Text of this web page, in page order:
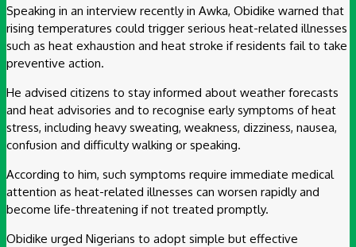
Speaking in an interview recently in Awka, Obidike warned that
rising temperatures could trigger serious heat-related illnesses
such as heat exhaustion and heat stroke if residents fail to take
preventive action.
He advised citizens to stay informed about weather forecasts
and heat advisories and to recognise early symptoms of heat
stress, including heavy sweating, weakness, dizziness, nausea,
confusion and difficulty walking or speaking.
According to him, such symptoms require immediate medical
attention as heat-related illnesses can worsen rapidly and
become life-threatening if not treated promptly.
Obidike urged Nigerians to adopt simple but effective